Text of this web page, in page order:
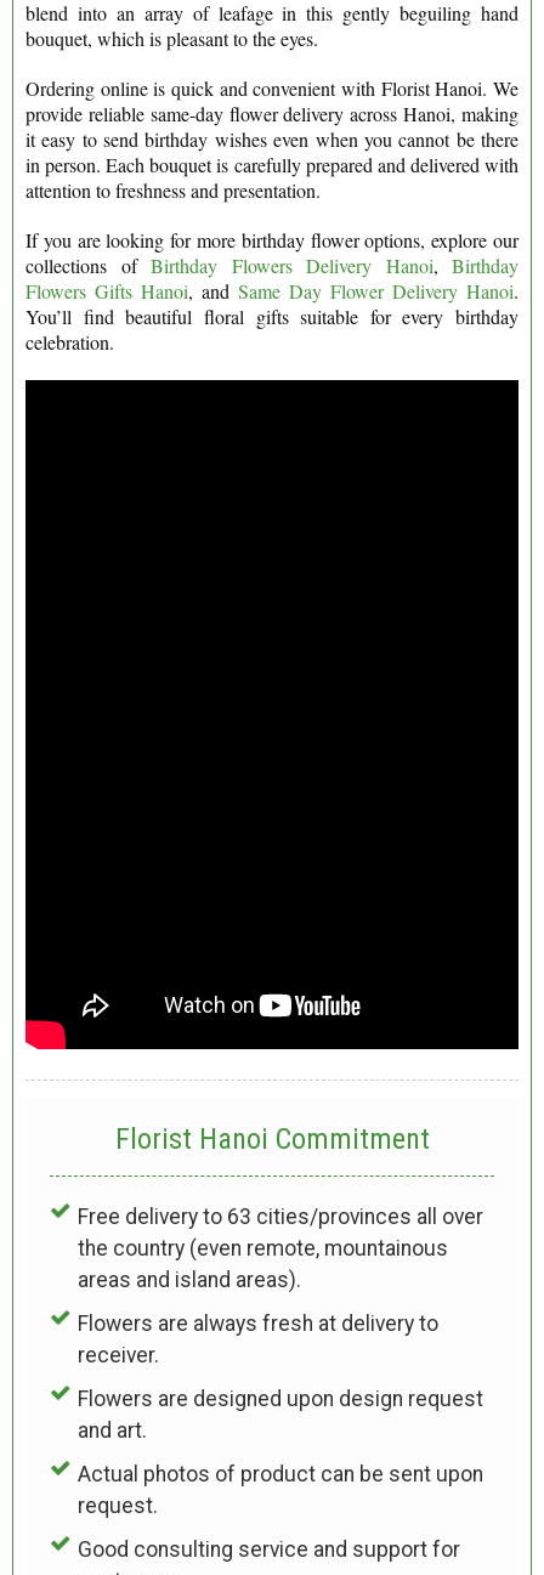
blend into an array of leafage in this gently beguiling hand
bouquet, which is pleasant to the eyes.
Ordering online is quick and convenient with Florist Hanoi. We
provide reliable same-day flower delivery across Hanoi, making
it easy to send birthday wishes even when you cannot be there
in person. Each bouquet is carefully prepared and delivered with
attention to freshness and presentation.
If you are looking for more birthday flower options, explore our
collections of Birthday Flowers Delivery Hanoi, Birthday
Flowers Gifts Hanoi, and Same Day Flower Delivery Hanoi.
You’ll find beautiful floral gifts suitable for every birthday
celebration.
Florist Hanoi Commitment
Free delivery to 63 cities/provinces all over
the country (even remote, mountainous
areas and island areas).
Flowers are always fresh at delivery to
receiver.
Flowers are designed upon design request
and art.
Actual photos of product can be sent upon
request.
Good consulting service and support for